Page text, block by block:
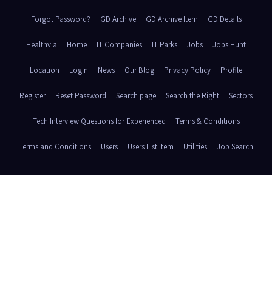
Forgot Password? GD Archive GD Archive Item GD Details
Healthvia Home IT Companies IT Parks Jobs Jobs Hunt
Location Login News Our Blog Privacy Policy Profile
Register Reset Password Search page Search the Right Sectors
Tech Interview Questions for Experienced Terms & Conditions
Terms and Conditions Users Users List Item Utilities Job Search